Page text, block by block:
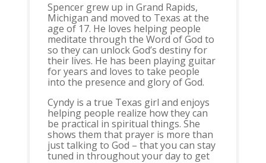
Spencer grew up in Grand Rapids,
Michigan and moved to Texas at the
age of 17. He loves helping people
meditate through the Word of God to
so they can unlock God’s destiny for
their lives. He has been playing guitar
for years and loves to take people
into the presence and glory of God.
Cyndy is a true Texas girl and enjoys
helping people realize how they can
be practical in spiritual things. She
shows them that prayer is more than
just talking to God – that you can stay
tuned in throughout your day to get